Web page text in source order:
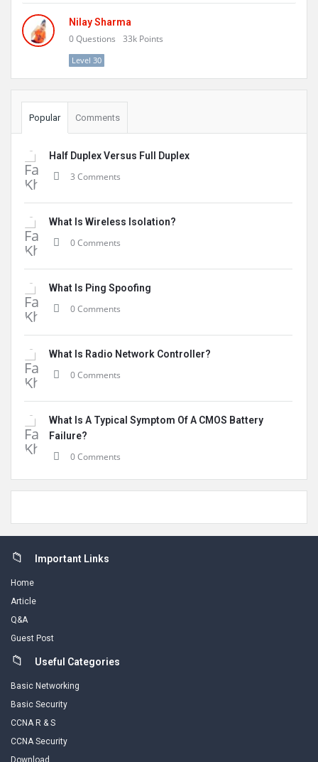
Nilay Sharma
0Questions 33k Points
Level 30
Popular Comments
Half Duplex Versus Full Duplex
3 Comments
What Is Wireless Isolation?
0 Comments
What Is Ping Spoofing
0 Comments
What Is Radio Network Controller?
0 Comments
What Is A Typical Symptom Of A CMOS Battery
Failure?
0 Comments
FooterImportant Links
Home
Article
Q&A
Guest Post
Useful Categories
Basic Networking
Basic Security
CCNA R & S
CCNA Security
Download